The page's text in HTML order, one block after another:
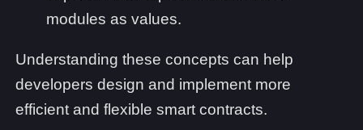
modules as values.
Understanding these concepts can help
developers design and implement more
efficient and flexible smart contracts.